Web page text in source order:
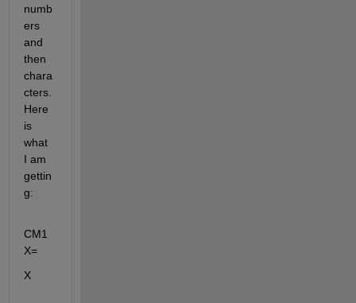
numb
ers
and
then
chara
cters.
Here
is
what
I am
gettin
g:
CM1
X=
X